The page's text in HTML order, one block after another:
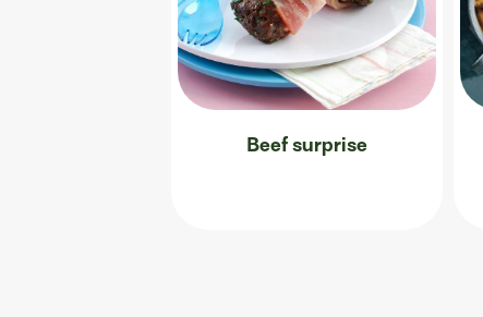
Beef surprise